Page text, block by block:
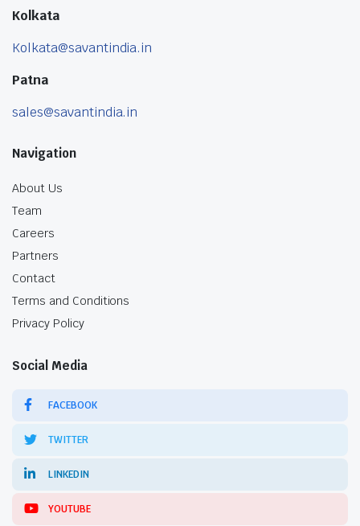
Kolkata
Kolkata@savantindia.in
Patna
sales@savantindia.in
Navigation
About Us
Team
Careers
Partners
Contact
Terms and Conditions
Privacy Policy
Social Media
FACEBOOK
TWITTER
LINKEDIN
YOUTUBE